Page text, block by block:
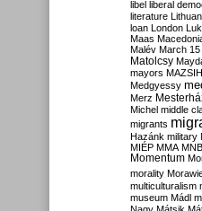
libel liberal
literature
loan London
Maas
Malév March 15
Matolcsy
mayors
Medgyessy
Merz
Michel middle
migrants
Hazánk military
MIÉP MMA MNB
Momentum
morality
multiculturalism
museum Mádl